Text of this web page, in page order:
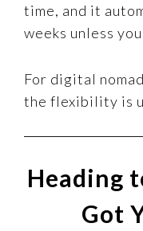
time, and it
weeks unless
For digital
the flexibility is
Heading
Got